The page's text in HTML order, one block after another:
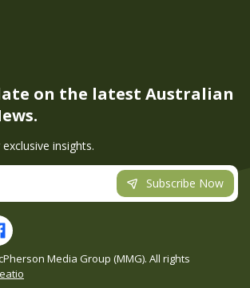
on the latest Australian
insights.
Subscribe Now
Media Group (MMG). All rights